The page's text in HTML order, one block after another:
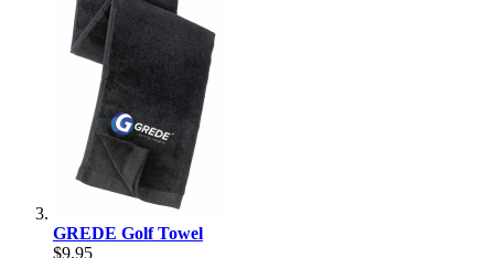
GREDE Golf Towel
$9.95